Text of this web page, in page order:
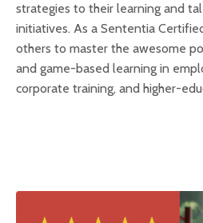
strategies to their learning and
initiatives. As a Sententia
others to master the awesome
and game-based learning in
corporate training, and higher-